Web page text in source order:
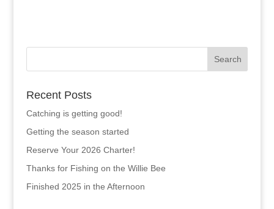
Recent Posts
Catching is getting good!
Getting the season started
Reserve Your 2026 Charter!
Thanks for Fishing on the Willie Bee
Finished 2025 in the Afternoon